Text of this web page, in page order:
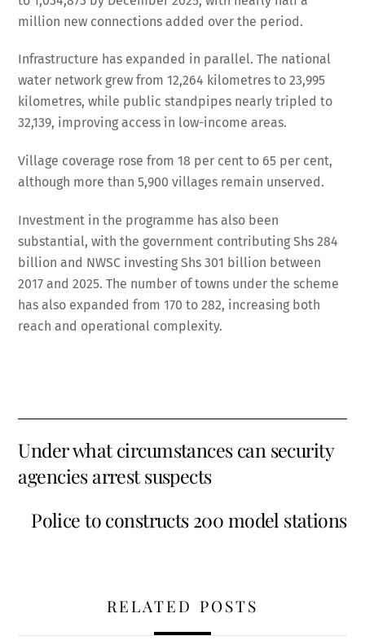
million new connections added over the period.
Infrastructure has expanded in parallel. The national
water network grew from 12,264 kilometres to 23,995
kilometres, while public standpipes nearly tripled to
32,139, improving access in low-income areas.
Village coverage rose from 18 per cent to 65 per cent,
although more than 5,900 villages remain unserved.
Investment in the programme has also been
substantial, with the government contributing Shs 284
billion and NWSC investing Shs 301 billion between
2017 and 2025. The number of towns under the scheme
has also expanded from 170 to 282, increasing both
reach and operational complexity.
Under what circumstances can security
agencies arrest suspects
Police to constructs 200 model stations
RELATED POSTS